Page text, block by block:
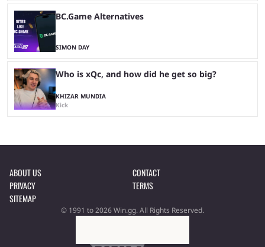
BC.Game Alternatives
SIMON DAY
Who is xQc, and how did he get so big?
KHIZAR MUNDIA
Kick
ABOUT US
CONTACT
PRIVACY
TERMS
SITEMAP
© 1991 to 2026 Win.gg. All Rights Reserved.